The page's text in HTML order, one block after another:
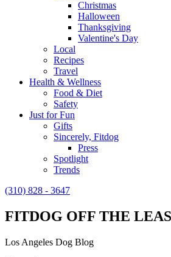
Christmas
Halloween
Thanksgiving
Valentine's Day
Local
Recipes
Travel
Health & Wellness
Food & Diet
Safety
Just for Fun
Gifts
Sincerely, Fitdog
Press
Spotlight
Trends
(310) 828 - 3647
FITDOG OFF THE
Los Angeles Dog Blog